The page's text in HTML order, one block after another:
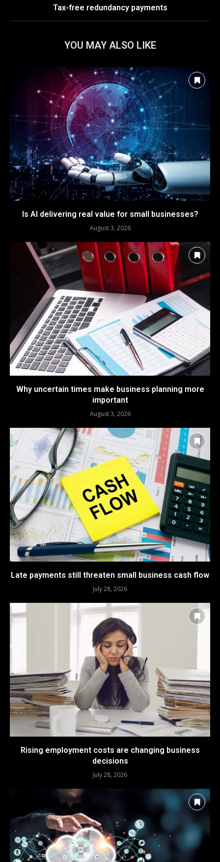
Tax-free redundancy payments
YOU MAY ALSO LIKE
Is AI delivering real value for small businesses?
August 3, 2026
Why uncertain times make business planning more
important
August 3, 2026
Late payments still threaten small business cash flow
July 28, 2026
Rising employment costs are changing business
decisions
July 28, 2026